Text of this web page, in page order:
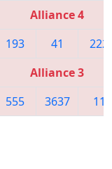
Alliance 4
193
41 222
Alliance 3
555
3637 11